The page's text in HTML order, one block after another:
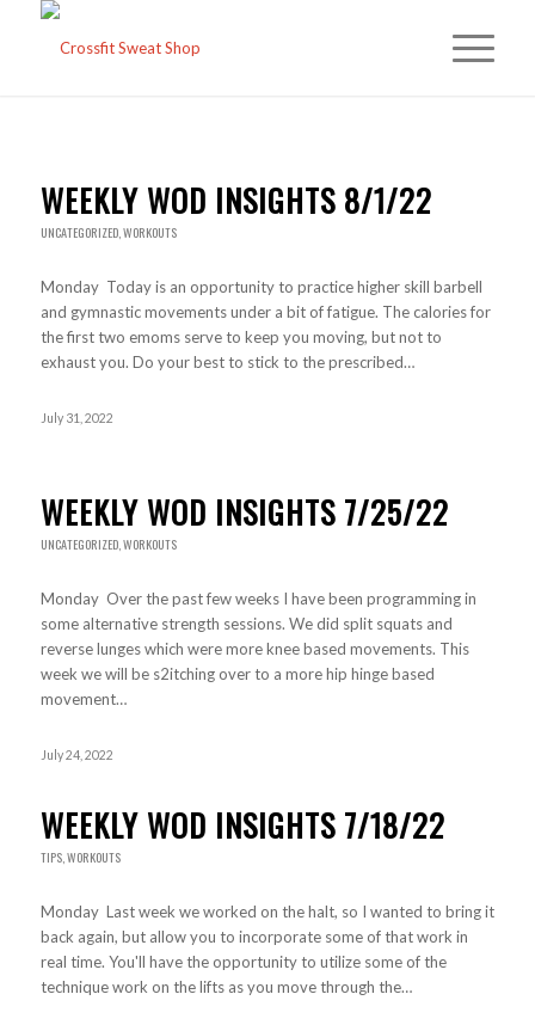
WEEKLY WOD INSIGHTS 8/1/22
UNCATEGORIZED,WORKOUTS
Monday Today is an opportunity to practice higher skill barbell
and gymnastic movements under a bit of fatigue. The calories for
the first two emoms serve to keep you moving, but not to
exhaust you. Do your best to stick to the prescribed…
July 31, 2022
WEEKLY WOD INSIGHTS 7/25/22
UNCATEGORIZED,WORKOUTS
Monday Over the past few weeks I have been programming in
some alternative strength sessions. We did split squats and
reverse lunges which were more knee based movements. This
week we will be s2itching over to a more hip hinge based
movement…
July 24, 2022
WEEKLY WOD INSIGHTS 7/18/22
TIPS,WORKOUTS
Monday Last week we worked on the halt, so I wanted to bring it
back again, but allow you to incorporate some of that work in
real time. You'll have the opportunity to utilize some of the
technique work on the lifts as you move through the…